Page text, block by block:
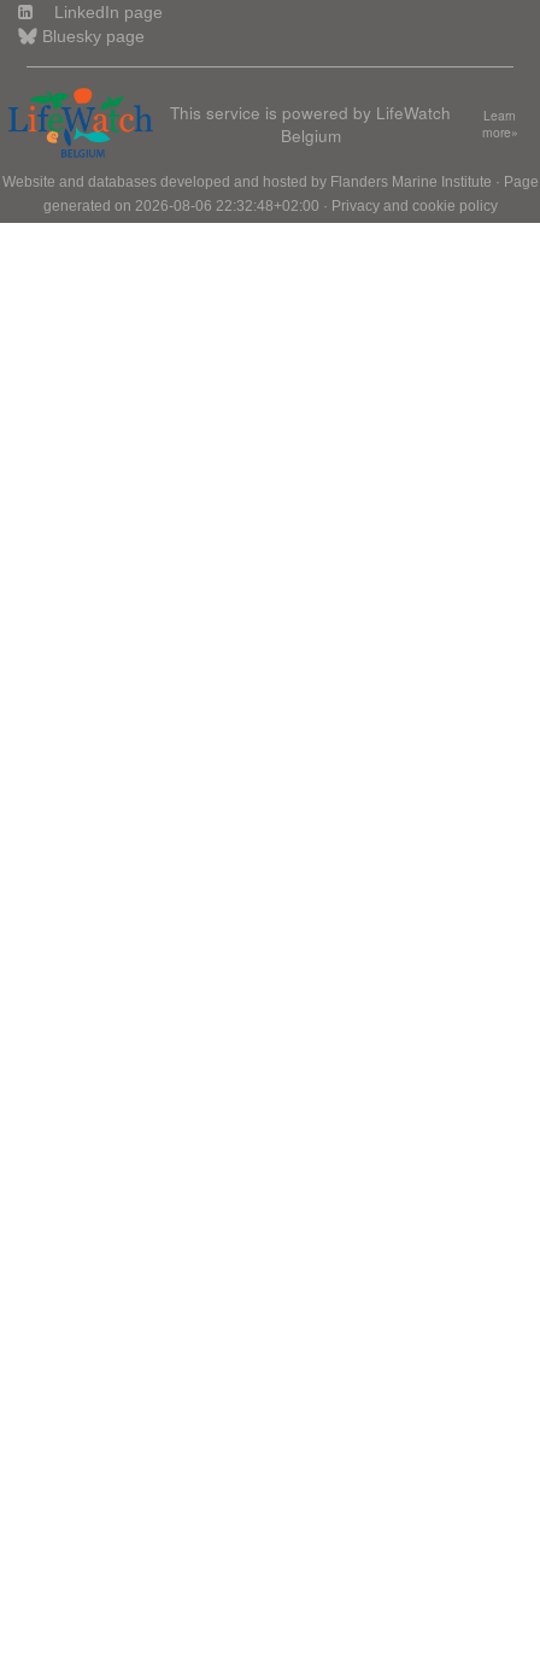
LinkedIn page
Bluesky page
This service is powered by LifeWatch
Belgium
Learn
more»
Website and databases developed and hosted by Flanders Marine Institute · Page
generated on 2026-08-06 22:32:48+02:00 · Privacy and cookie policy